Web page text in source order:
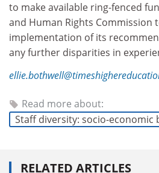
to make available ring-fenced
and Human Rights Commission
implementation of its
any further disparities in
Read more about:
Staff diversity: socio-economic
RELATED ARTICLES